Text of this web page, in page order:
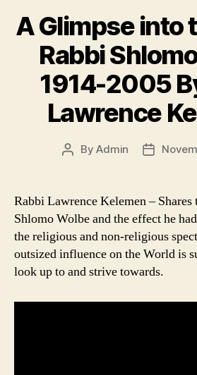
A Glimpse into
Rabbi
1914-2005
Lawrence
PostByAdmin
Post
Rabbi Lawrence Kelemen –
Shlomo Wolbe and the effect he
the religious and non-religious
outsized influence on the World is
look up to and strive towards.